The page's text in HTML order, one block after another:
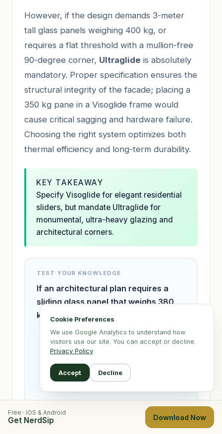
Free · iOS & Android
Get NerdSip Download Now
Cookie Preferences
We use Google Analytics to understand how
visitors use our site. You can accept or decline.
Privacy Policy
Accept Decline
However, if the design demands 3-meter
tall glass panels weighing 400 kg, or
requires a flat threshold with a mullion-free
90-degree corner, Ultraglide is absolutely
mandatory. Proper specification ensures the
structural integrity of the facade; placing a
350 kg pane in a Visoglide frame would
cause critical sagging and hardware failure.
Choosing the right system optimizes both
thermal efficiency and long-term durability.
KEY TAKEAWAY
Specify Visoglide for elegant residential
sliders, but mandate Ultraglide for
monumental, ultra-heavy glazing and
architectural corners.
TEST YOUR KNOWLEDGE
If an architectural plan requires a
sliding glass panel that weighs 380
kg, which system MUST be specified?
Visoglide Plus
Ultraglide
Max Light